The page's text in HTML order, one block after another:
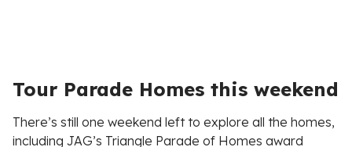
Tour Parade Homes this weekend
There’s still one weekend left to explore all the homes,
including JAG’s Triangle Parade of Homes award